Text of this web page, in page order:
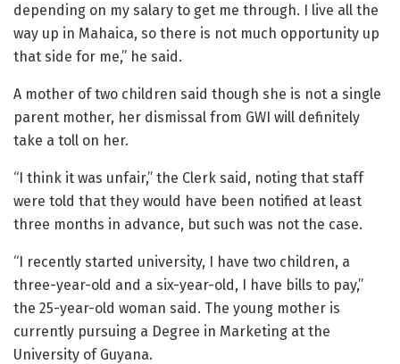
depending on my salary to get me through. I live all the
way up in Mahaica, so there is not much opportunity up
that side for me,” he said.
A mother of two children said though she is not a single
parent mother, her dismissal from GWI will definitely
take a toll on her.
“I think it was unfair,” the Clerk said, noting that staff
were told that they would have been notified at least
three months in advance, but such was not the case.
“I recently started university, I have two children, a
three-year-old and a six-year-old, I have bills to pay,”
the 25-year-old woman said. The young mother is
currently pursuing a Degree in Marketing at the
University of Guyana.